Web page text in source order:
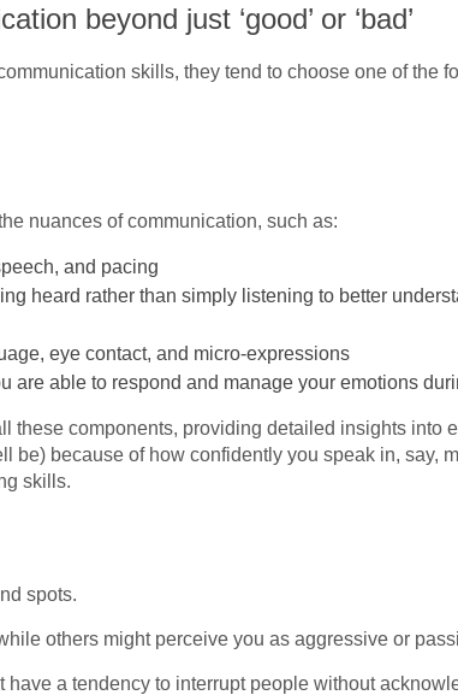
beyond just ‘good’ or ‘bad’
skills, they tend to choose one of the
nuances of communication, such as:
and pacing
heard rather than simply listening to better
eye contact, and micro-expressions
are able to respond and manage your emotions
these components, providing detailed insights into
be) because of how confidently you speak in, say,
skills.
spots.
others might perceive you as aggressive or
a tendency to interrupt people without